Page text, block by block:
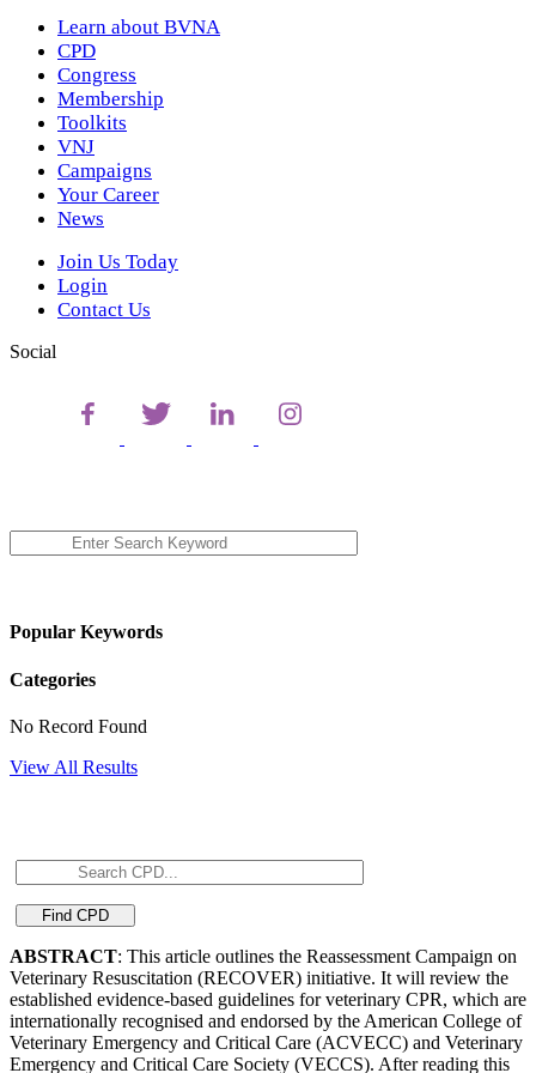
Learn about BVNA
CPD
Congress
Membership
Toolkits
VNJ
Campaigns
Your Career
News
Join Us Today
Login
Contact Us
Social
Popular Keywords
Categories
No Record Found
View All Results
ABSTRACT: This article outlines the Reassessment Campaign on
Veterinary Resuscitation (RECOVER) initiative. It will review the
established evidence-based guidelines for veterinary CPR, which are
internationally recognised and endorsed by the American College of
Veterinary Emergency and Critical Care (ACVECC) and Veterinary
Emergency and Critical Care Society (VECCS). After reading this